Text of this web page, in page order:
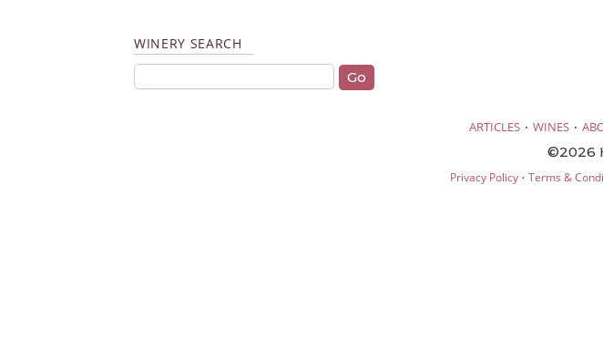
WINERY SEARCH
ARTICLES · WINES ·
©2026
Privacy Policy· Terms &